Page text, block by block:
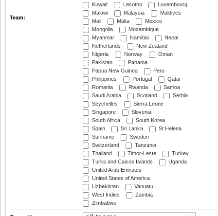
Team:
Kuwait
Lesotho
Luxembourg
Malawi
Malaysia
Maldives
Mali
Malta
Mexico
Mongolia
Mozambique
Myanmar
Namibia
Nepal
Netherlands
New Zealand
Nigeria
Norway
Oman
Pakistan
Panama
Papua New Guinea
Peru
Philippines
Portugal
Qatar
Romania
Rwanda
Samoa
Saudi Arabia
Scotland
Serbia
Seychelles
Sierra Leone
Singapore
Slovenia
South Africa
South Korea
Spain
Sri Lanka
St Helena
Suriname
Sweden
Switzerland
Tanzania
Thailand
Timor-Leste
Turkey
Turks and Caicos Islands
Uganda
United Arab Emirates
United States of America
Uzbekistan
Vanuatu
West Indies
Zambia
Zimbabwe